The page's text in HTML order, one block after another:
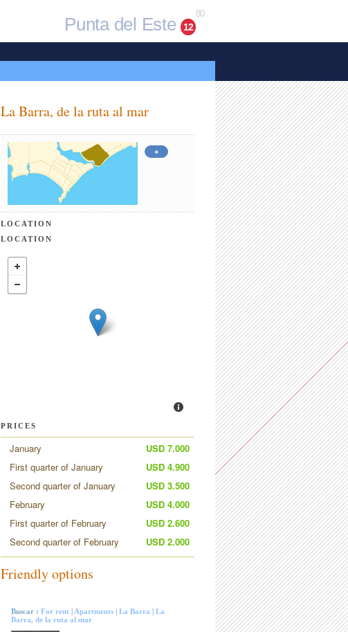
Punta del Este 12
80
La Barra, de la ruta al mar
+
LOCATION
LOCATION
PRICES
January
USD 7.000
First quarter of January
USD 4.900
Second quarter of January
USD 3.500
February
USD 4.000
First quarter of February
USD 2.600
Second quarter of February
USD 2.000
Friendly options
Buscar : For rent | Apartments | La Barra | La
Barra, de la ruta al mar